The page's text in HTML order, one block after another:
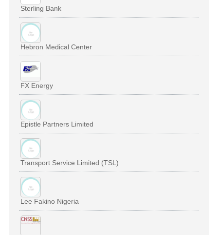
Sterling Bank
Hebron Medical Center
FX Energy
Epistle Partners Limited
Transport Service Limited (TSL)
Lee Fakino Nigeria